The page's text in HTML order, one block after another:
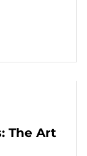
The Art